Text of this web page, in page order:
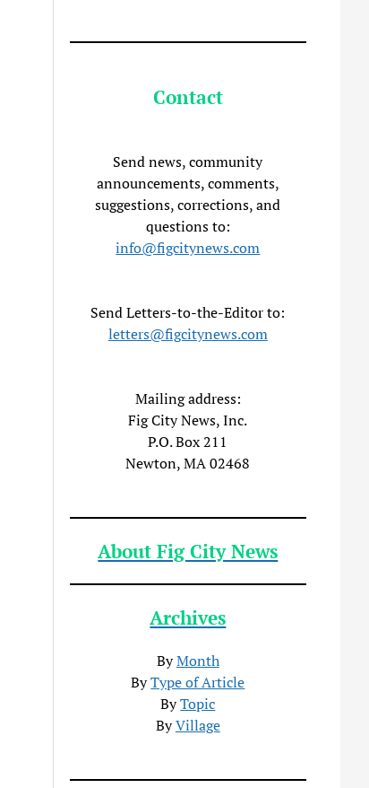
Contact
Send news, community
announcements, comments,
suggestions, corrections, and
questions to:
info@figcitynews.com
Send Letters-to-the-Editor to:
letters@figcitynews.com
Mailing address:
Fig City News, Inc.
P.O. Box 211
Newton, MA 02468
About Fig City News
Archives
ByMonth
ByType of Article
ByTopic
ByVillage